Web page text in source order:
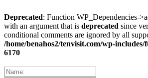
Deprecated: Function WP_Dependencies-
with an argument that is deprecated since
conditional comments are ignored by all
/home/benahos2/tenvisit.com/wp-
6170